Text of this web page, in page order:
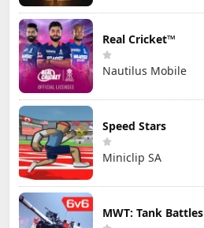
Real Cricket™
Nautilus Mobile
Speed Stars
Miniclip SA
MWT: Tank Battles